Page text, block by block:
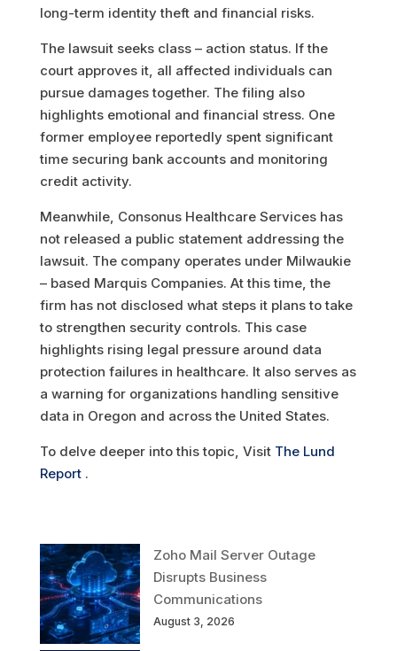
long-term identity theft and financial risks.
The lawsuit seeks class – action status. If the
court approves it, all affected individuals can
pursue damages together. The filing also
highlights emotional and financial stress. One
former employee reportedly spent significant
time securing bank accounts and monitoring
credit activity.
Meanwhile, Consonus Healthcare Services has
not released a public statement addressing the
lawsuit. The company operates under Milwaukie
– based Marquis Companies. At this time, the
firm has not disclosed what steps it plans to take
to strengthen security controls. This case
highlights rising legal pressure around data
protection failures in healthcare. It also serves as
a warning for organizations handling sensitive
data in Oregon and across the United States.
To delve deeper into this topic, Visit The Lund
Report.
Zoho Mail Server Outage
Disrupts Business
Communications
August 3, 2026